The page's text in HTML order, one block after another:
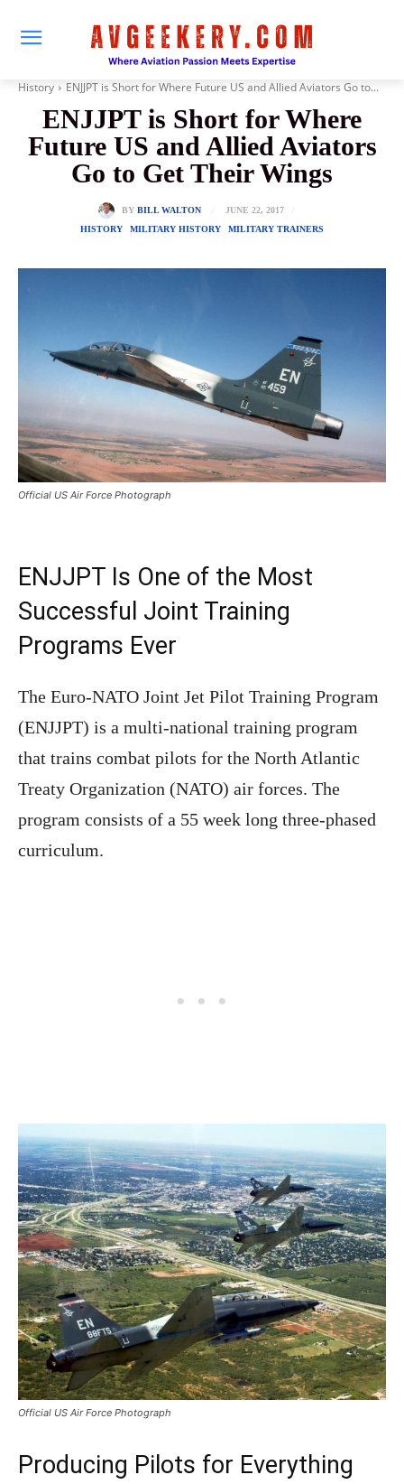
History ENJJPT is Short for Where Future US and Allied Aviators Go to...
ENJJPT is Short for Where
Future US and Allied Aviators
Go to Get Their Wings
BY BILL WALTON
JUNE 22, 2017
HISTORY
MILITARY HISTORY MILITARY TRAINERS
Official US Air Force Photograph
ENJJPT Is One of the Most
Successful Joint Training
Programs Ever
The Euro-NATO Joint Jet Pilot Training Program
(ENJJPT) is a multi-national training program
that trains combat pilots for the North Atlantic
Treaty Organization (NATO) air forces. The
program consists of a 55 week long three-phased
curriculum.
Official US Air Force Photograph
Producing Pilots for Everything